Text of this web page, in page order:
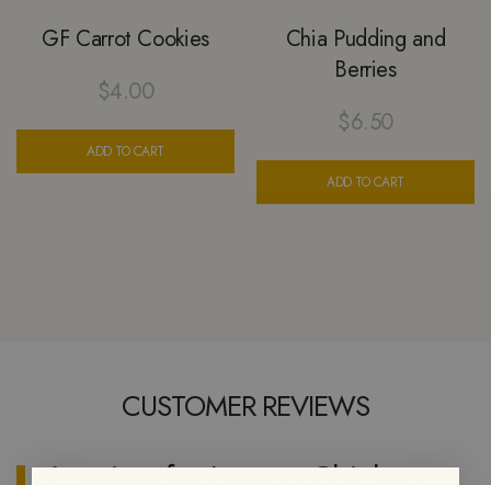
GF Carrot Cookies
$4.00
ADD TO CART
Chia Pudding and
Berries
$6.50
ADD TO CART
CUSTOMER REVIEWS